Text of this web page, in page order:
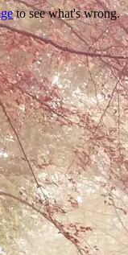
to see what's wrong.